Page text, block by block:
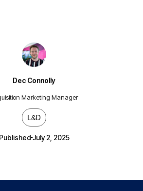
Dec Connolly
Marketing Manager
L&D
Published July 2, 2025